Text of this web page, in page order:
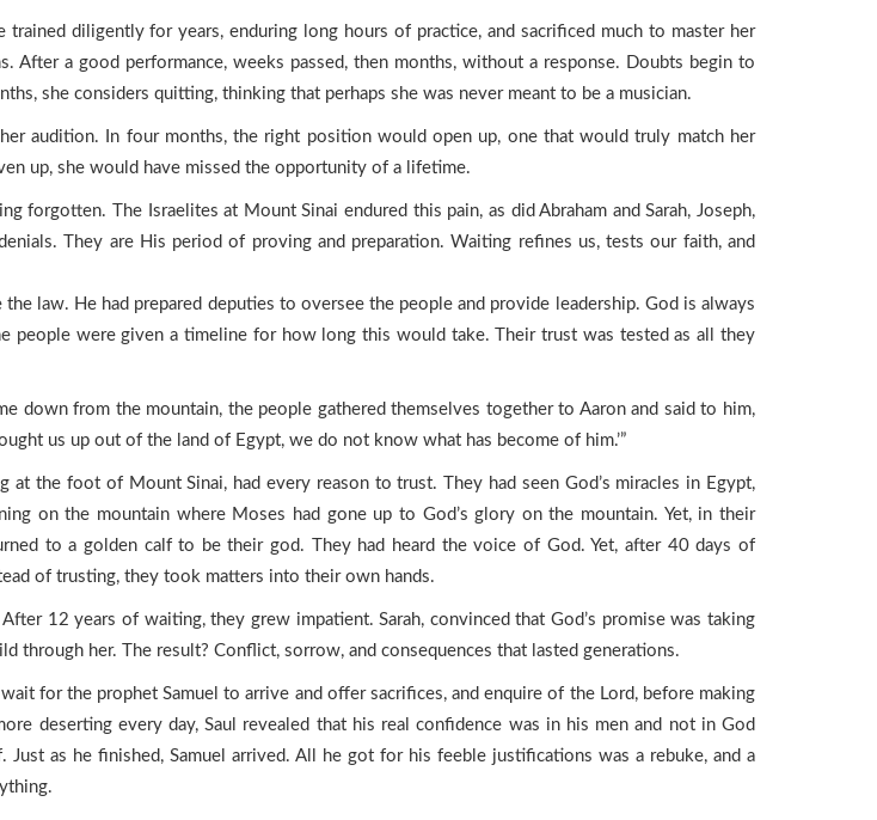
diligently for years, enduring long hours of practice, and sacrificed much to master her
After a good performance, weeks passed, then months, without a response. Doubts begin to
she considers quitting, thinking that perhaps she was never meant to be a musician.
audition. In four months, the right position would open up, one that would truly match her
up, she would have missed the opportunity of a lifetime.
forgotten. The Israelites at Mount Sinai endured this pain, as did Abraham and Sarah, Joseph,
They are His period of proving and preparation. Waiting refines us, tests our faith, and
law. He had prepared deputies to oversee the people and provide leadership. God is always
people were given a timeline for how long this would take. Their trust was tested as all they
down from the mountain, the people gathered themselves together to Aaron and said to him,
us up out of the land of Egypt, we do not know what has become of him.’”
at the foot of Mount Sinai, had every reason to trust. They had seen God’s miracles in Egypt,
on the mountain where Moses had gone up to God’s glory on the mountain. Yet, in their
to a golden calf to be their god. They had heard the voice of God. Yet, after 40 days of
of trusting, they took matters into their own hands.
12 years of waiting, they grew impatient. Sarah, convinced that God’s promise was taking
through her. The result? Conflict, sorrow, and consequences that lasted generations.
for the prophet Samuel to arrive and offer sacrifices, and enquire of the Lord, before making
deserting every day, Saul revealed that his real confidence was in his men and not in God
as he finished, Samuel arrived. All he got for his feeble justifications was a rebuke, and a